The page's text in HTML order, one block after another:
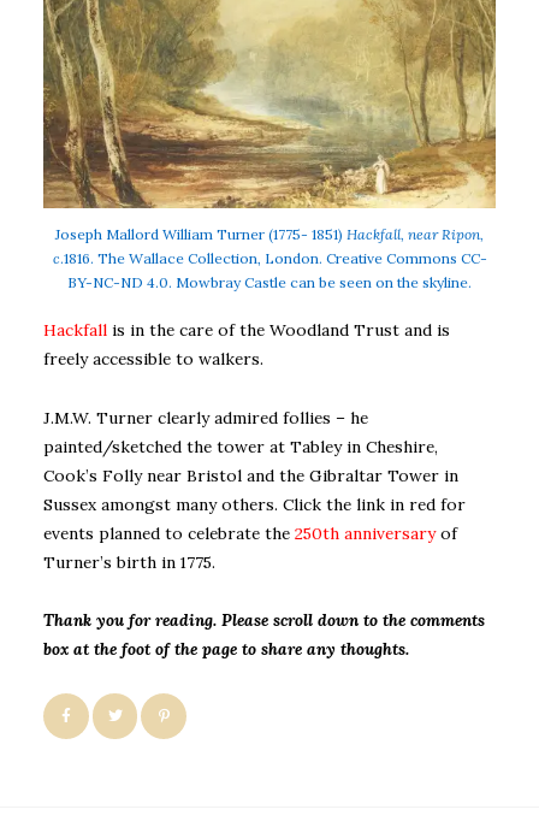
Joseph Mallord William Turner (1775- 1851) Hackfall, near Ripon,
c.1816. The Wallace Collection, London. Creative Commons CC-
BY-NC-ND 4.0. Mowbray Castle can be seen on the skyline.
Hackfall is in the care of the Woodland Trust and is
freely accessible to walkers.
J.M.W. Turner clearly admired follies – he
painted/sketched the tower at Tabley in Cheshire,
Cook’s Folly near Bristol and the Gibraltar Tower in
Sussex amongst many others. Click the link in red for
events planned to celebrate the 250th anniversaryof
Turner’s birth in 1775.
Thank you for reading. Please scroll down to the comments
box at the foot of the page to share any thoughts.